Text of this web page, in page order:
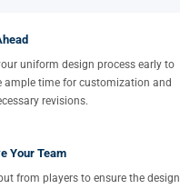
uniform design process early to
ample time for customization and
revisions.
Your Team
from players to ensure the design